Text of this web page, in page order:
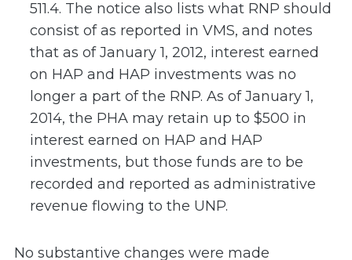
511.4. The notice also lists what RNP should
consist of as reported in VMS, and notes
that as of January 1, 2012, interest earned
on HAP and HAP investments was no
longer a part of the RNP. As of January 1,
2014, the PHA may retain up to $500 in
interest earned on HAP and HAP
investments, but those funds are to be
recorded and reported as administrative
revenue flowing to the UNP.
No substantive changes were made